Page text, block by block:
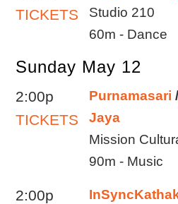
TICKETS
Studio 210
60m - Dance
Sunday May 12
2:00p
TICKETS
Purnamasari
Jaya
Mission
90m - Music
2:00p